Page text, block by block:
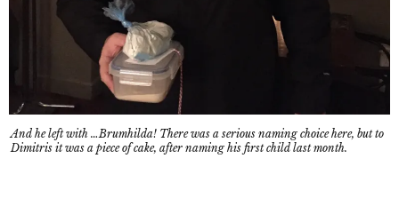
And he left with …Brumhilda! There was a serious naming choice here, but to
Dimitris it was a piece of cake, after naming his first child last month.